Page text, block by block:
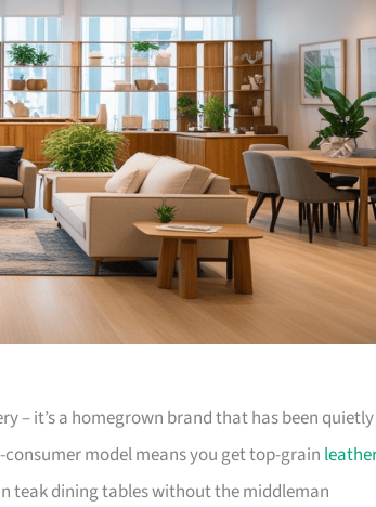
– it’s a homegrown brand that has been quietly
model means you get top-grain
teak dining tables without the middleman